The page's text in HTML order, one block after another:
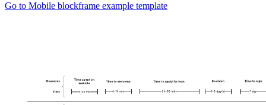
Go to Mobile blockframe example template